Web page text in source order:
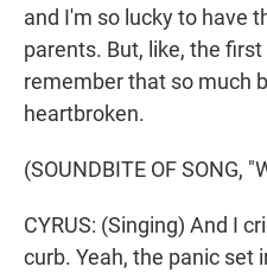
and I'm so lucky to have
parents. But, like, the
remember that so much
heartbroken.
(SOUNDBITE OF SONG,
CYRUS: (Singing) And I
curb. Yeah, the panic set